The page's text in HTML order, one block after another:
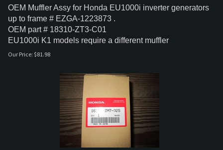
OEM Muffler Assy for Honda EU1000i inverter generators
up to frame # EZGA-1223873 .
OEM part # 18310-ZT3-C01
EU1000i K1 models require a different muffler
Our Price: $81.98